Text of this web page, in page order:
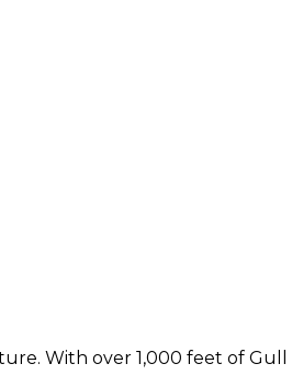
With over 1,000 feet of